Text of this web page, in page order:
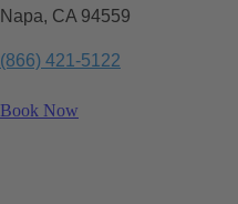
Napa, CA 94559
(866) 421-5122
Book Now